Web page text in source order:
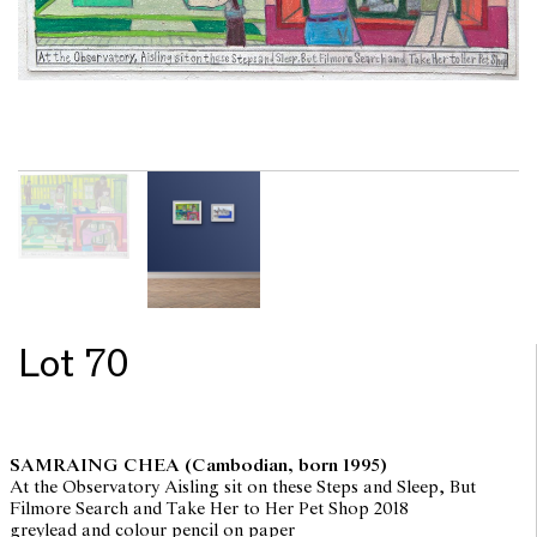
Lot 70
SAMRAING CHEA (Cambodian, born 1995)
At the Observatory Aisling sit on these Steps and Sleep, But
Filmore Search and Take Her to Her Pet Shop 2018
greylead and colour pencil on paper